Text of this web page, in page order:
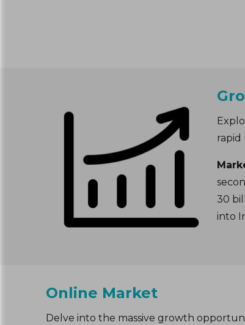
rapid
30
into
Online Market
Delve into the massive growth